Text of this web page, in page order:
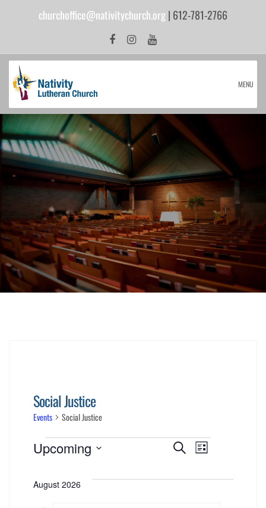
churchoffice@nativitychurch.org| 612-781-2766
MENU
Social Justice
Events Social Justice
Events Events
Search
Search Event
Views
List
Upcoming
date.
August 2026